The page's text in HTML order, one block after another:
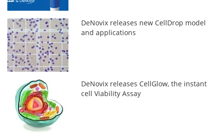
DeNovix releases new CellDrop model
and applications
DeNovix releases CellGlow, the instant
cell Viability Assay